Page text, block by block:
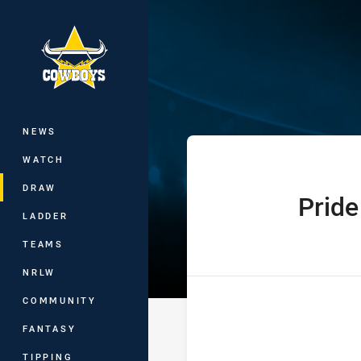
Main
NEWS
WATCH
DRAW
LADDER
TEAMS
NRLW
COMMUNITY
FANTASY
TIPPING
Hostplus Cup
home TeamPride